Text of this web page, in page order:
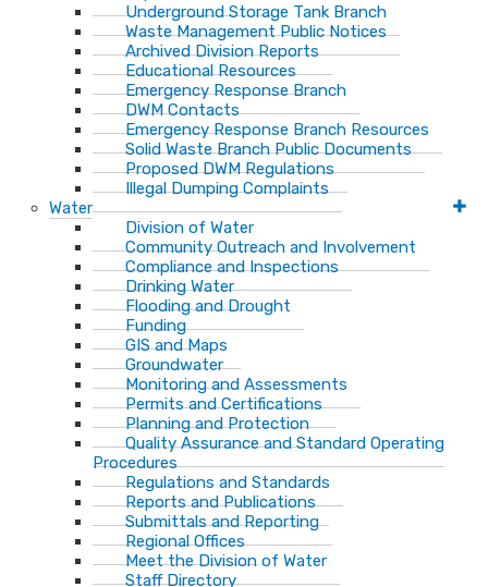
Underground Storage Tank Branch
Waste Management Public Notices
Archived Division Reports
Educational Resources
Emergency Response Branch
DWM Contacts
Emergency Response Branch Resources
Solid Waste Branch Public Documents
Proposed DWM Regulations
Illegal Dumping Complaints
Water
Division of Water
Community Outreach and Involvement
Compliance and Inspections
Drinking Water
Flooding and Drought
Funding
GIS and Maps
Groundwater
Monitoring and Assessments
Permits and Certifications
Planning and Protection
Quality Assurance and Standard Operating
Procedures
Regulations and Standards
Reports and Publications
Submittals and Reporting
Regional Offices
Meet the Division of Water
Staff Directory